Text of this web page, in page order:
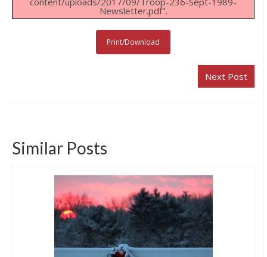
Links & Resources
Our Eagle Scouts
Newsletter.pdf".
Print/Download
Next Post
Similar Posts